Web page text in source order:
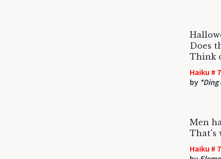
Does
Think
Haiku #
by
Men
That's
Haiku #